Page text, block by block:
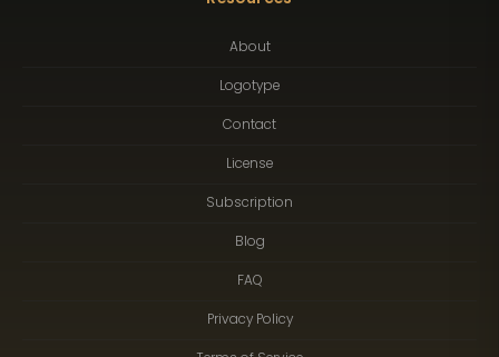
About
Logotype
Contact
License
Subscription
Blog
FAQ
Privacy Policy